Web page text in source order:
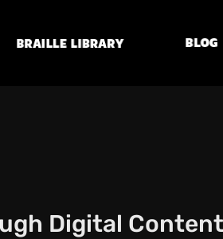
Braille Library Blog
Digital Content